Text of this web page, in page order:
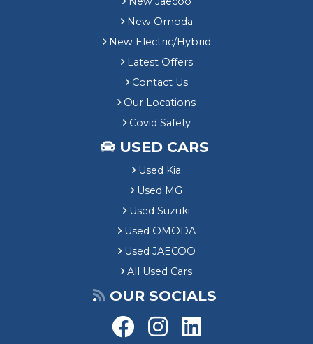
New Omoda
New Electric/Hybrid
Latest Offers
Contact Us
Our Locations
Covid Safety
USED CARS
Used Kia
Used MG
Used Suzuki
Used OMODA
Used JAECOO
All Used Cars
OUR SOCIALS